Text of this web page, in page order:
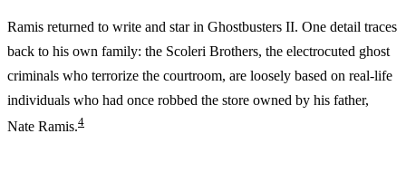
Ramis returned to write and star in Ghostbusters II. One detail traces
back to his own family: the Scoleri Brothers, the electrocuted ghost
criminals who terrorize the courtroom, are loosely based on real-life
individuals who had once robbed the store owned by his father,
Nate Ramis.4